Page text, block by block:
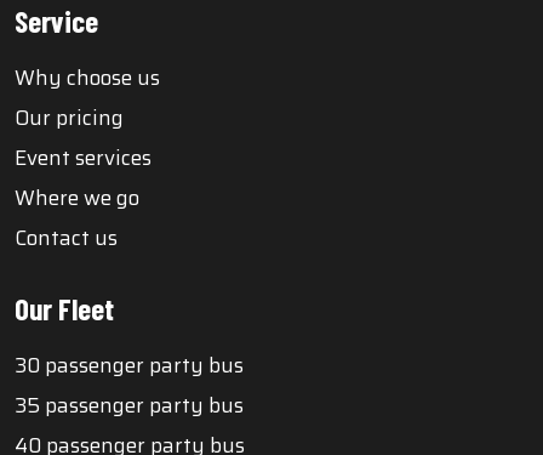
Service
Why choose us
Our pricing
Event services
Where we go
Contact us
Our Fleet
30 passenger party bus
35 passenger party bus
40 passenger party bus